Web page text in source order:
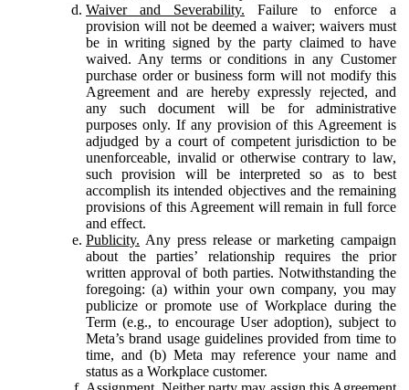
Waiver and Severability. Failure to enforce a
provision will not be deemed a waiver; waivers must
be in writing signed by the party claimed to have
waived. Any terms or conditions in any Customer
purchase order or business form will not modify this
Agreement and are hereby expressly rejected, and
any such document will be for administrative
purposes only. If any provision of this Agreement is
adjudged by a court of competent jurisdiction to be
unenforceable, invalid or otherwise contrary to law,
such provision will be interpreted so as to best
accomplish its intended objectives and the remaining
provisions of this Agreement will remain in full force
and effect.
Publicity. Any press release or marketing campaign
about the parties’ relationship requires the prior
written approval of both parties. Notwithstanding the
foregoing: (a) within your own company, you may
publicize or promote use of Workplace during the
Term (e.g., to encourage User adoption), subject to
Meta’s brand usage guidelines provided from time to
time, and (b) Meta may reference your name and
status as a Workplace customer.